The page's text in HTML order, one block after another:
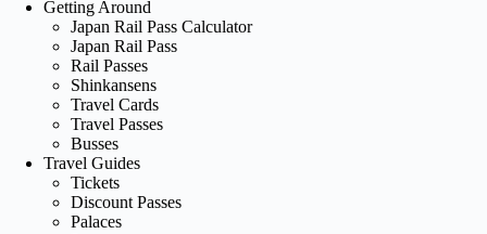
Getting Around
Japan Rail Pass Calculator
Japan Rail Pass
Rail Passes
Shinkansens
Travel Cards
Travel Passes
Busses
Travel Guides
Tickets
Discount Passes
Palaces